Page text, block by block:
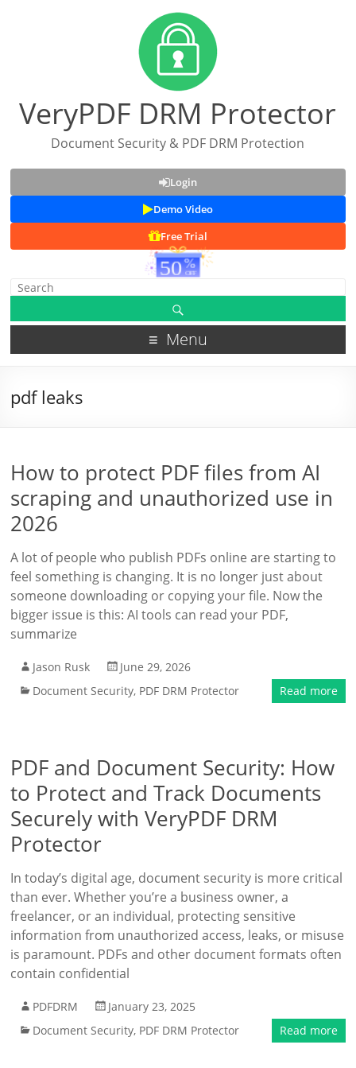
VeryPDF DRM Protector
Document Security & PDF DRM Protection
Login
Demo Video
Free Trial
Menu
pdf leaks
How to protect PDF files from AI
scraping and unauthorized use in
2026
A lot of people who publish PDFs online are starting to
feel something is changing. It is no longer just about
someone downloading or copying your file. Now the
bigger issue is this: AI tools can read your PDF,
summarize
Jason Rusk
June 29, 2026
Document Security, PDF DRM Protector Read more
PDF and Document Security: How
to Protect and Track Documents
Securely with VeryPDF DRM
Protector
In today’s digital age, document security is more critical
than ever. Whether you’re a business owner, a
freelancer, or an individual, protecting sensitive
information from unauthorized access, leaks, or misuse
is paramount. PDFs and other document formats often
contain confidential
PDFDRM
January 23, 2025
Document Security, PDF DRM Protector Read more